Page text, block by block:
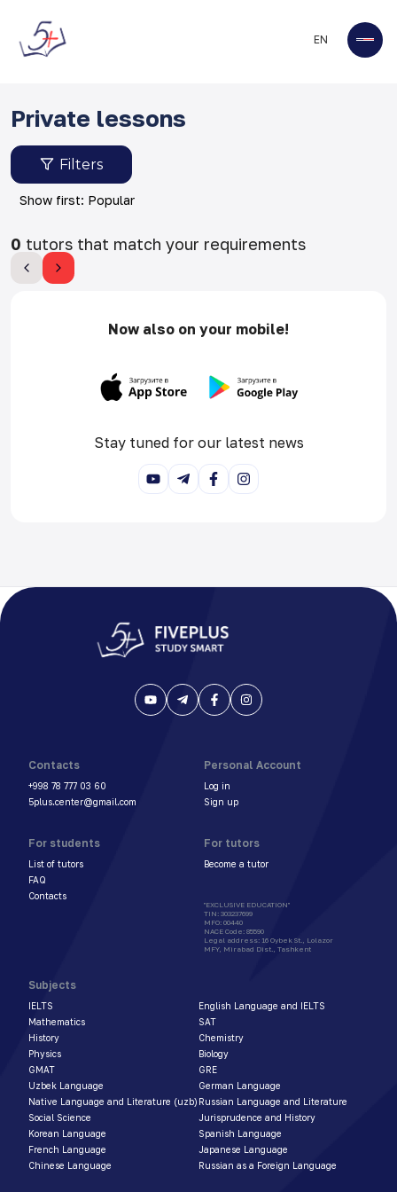
EN
Private lessons
Filters
Show first: Popular
0 tutors that match your requirements
Now also on your mobile!
Stay tuned for our latest news
Contacts
+998 78 777 03 60
5plus.center@gmail.com
For students
List of tutors
FAQ
Contacts
Personal Account
Log in
Sign up
For tutors
Become a tutor
"EXCLUSIVE EDUCATION"
TIN: 303237699
MFO: 00440
NACE Code: 85590
Legal address: 16 Oybek St., Lolazor
MFY, Mirabad Dist., Tashkent
Subjects
IELTS
English Language and IELTS
Mathematics
SAT
History
Chemistry
Physics
Biology
GMAT
GRE
Uzbek Language
German Language
Native Language and Literature (uzb) Russian Language and Literature
Social Science
Jurisprudence and History
Korean Language
Spanish Language
French Language
Japanese Language
Chinese Language
Russian as a Foreign Language